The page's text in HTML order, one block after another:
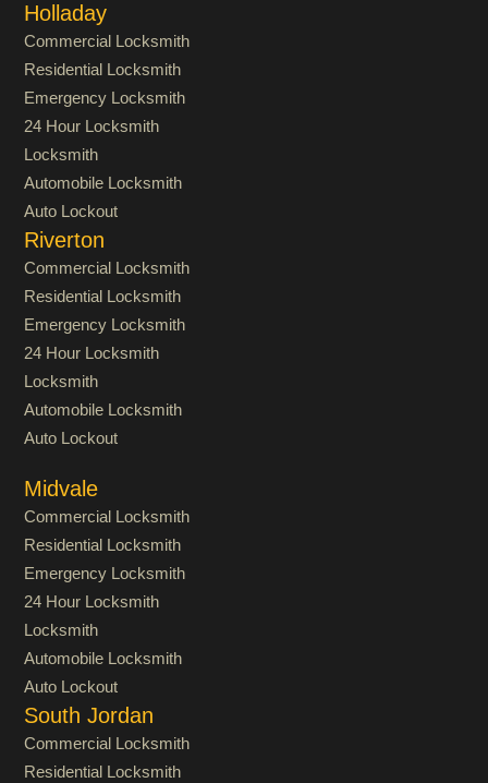
Holladay
Commercial Locksmith
Residential Locksmith
Emergency Locksmith
24 Hour Locksmith
Locksmith
Automobile Locksmith
Auto Lockout
Riverton
Commercial Locksmith
Residential Locksmith
Emergency Locksmith
24 Hour Locksmith
Locksmith
Automobile Locksmith
Auto Lockout
Midvale
Commercial Locksmith
Residential Locksmith
Emergency Locksmith
24 Hour Locksmith
Locksmith
Automobile Locksmith
Auto Lockout
South Jordan
Commercial Locksmith
Residential Locksmith